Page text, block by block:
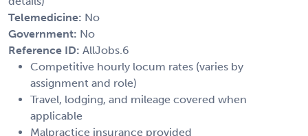
Telemedicine: No
Government: No
Reference ID: AllJobs.6
Competitive hourly locum rates (varies by
assignment and role)
Travel, lodging, and mileage covered when
applicable
Malpractice insurance provided